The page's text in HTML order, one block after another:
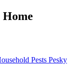
Pests Pesky